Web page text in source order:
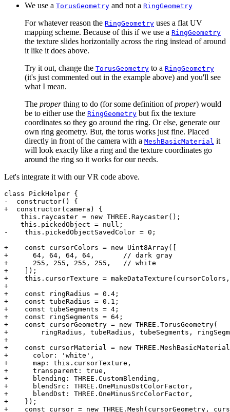
We use a TorusGeometry and not a RingGeometry
For whatever reason the RingGeometry uses a flat UV
mapping scheme. Because of this if we use a RingGeometry
the texture slides horizontally across the ring instead of around
it like it does above.
Try it out, change the TorusGeometry to a RingGeometry
(it's just commented out in the example above) and you'll see
what I mean.
The properthing to do (for some definition ofproper) would
be to either use the RingGeometry but fix the texture
coordinates so they go around the ring. Or else, generate our
own ring geometry. But, the torus works just fine. Placed
directly in front of the camera with a MeshBasicMaterial it
will look exactly like a ring and the texture coordinates go
around the ring so it works for our needs.
Let's integrate it with our VR code above.
class PickHelper {
-  constructor() {
+  constructor(camera) {
    this.raycaster = new THREE.Raycaster();
    this.pickedObject = null;
-    this.pickedObjectSavedColor = 0;
+    const cursorColors = new Uint8Array([
+      64, 64, 64, 64,       // dark gray
+      255, 255, 255, 255,   // white
+    ]);
+    this.cursorTexture =
+
+    const ringRadius = 0.4;
+    const tubeRadius = 0.1;
+    const tubeSegments = 4;
+    const ringSegments = 64;
+    const cursorGeometry = new THREE.TorusGeometry(
+        ringRadius, tubeRadius, tubeSegments,
+
+    const cursorMaterial = new
+      color: 'white',
+      map: this.cursorTexture,
+      transparent: true,
+      blending: THREE.CustomBlending,
+      blendSrc: THREE.OneMinusDstColorFactor,
+      blendDst: THREE.OneMinusSrcColorFactor,
+    });
+    const cursor = new THREE.Mesh(cursorGeometry,